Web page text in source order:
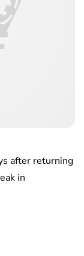
after returning
in